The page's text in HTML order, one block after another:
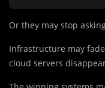
Or they may stop
Infrastructure may
cloud servers